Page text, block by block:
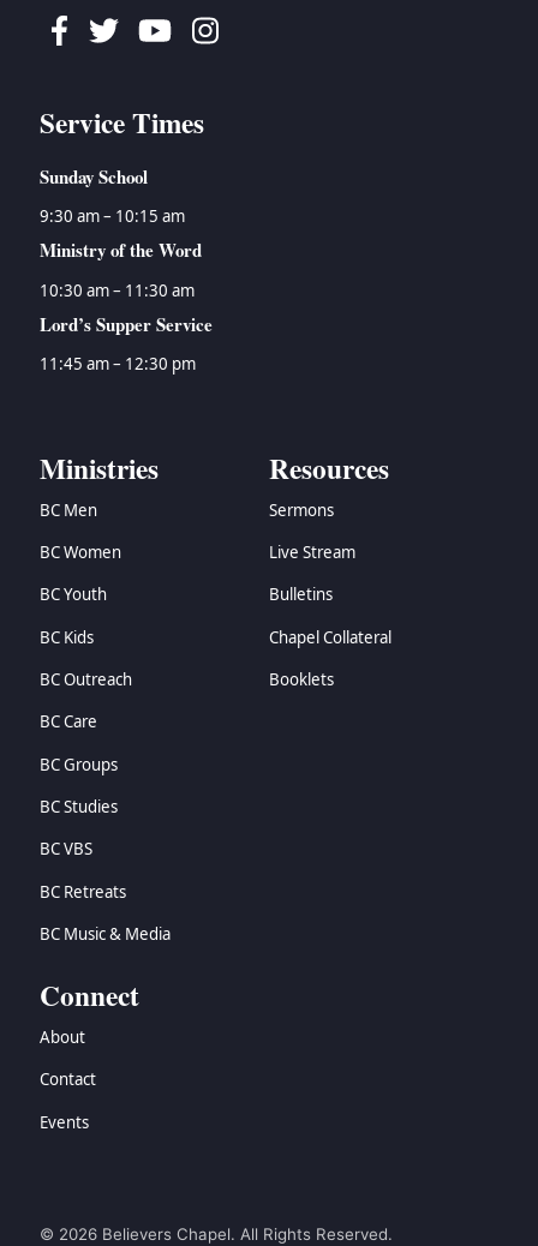
Facebook
TwitterYoutubeInstagram
Service Times
Sunday School
9:30 am – 10:15 am
Ministry of the Word
10:30 am – 11:30 am
Lord’s Supper Service
11:45 am – 12:30 pm
Ministries
BC Men
BC Women
BC Youth
BC Kids
BC Outreach
BC Care
BC Groups
BC Studies
BC VBS
BC Retreats
BC Music & Media
Resources
Sermons
Live Stream
Bulletins
Chapel Collateral
Booklets
Connect
About
Contact
Events
© 2026 Believers Chapel. All Rights Reserved.